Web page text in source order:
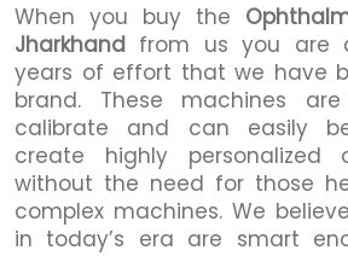
When you buy the
Jharkhand from us you are
years of effort that we have
brand. These machines
calibrate and can easily
create highly personalized
without the need for those
complex machines. We
in today’s era are smart